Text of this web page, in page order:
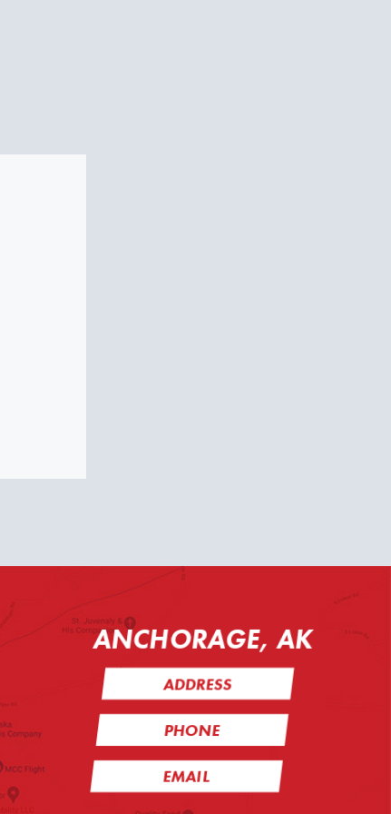
ANCHORAGE, AK
ADDRESS
PHONE
EMAIL